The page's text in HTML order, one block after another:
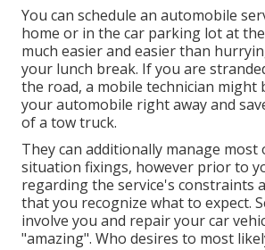
You can schedule an automobile
home or in the car parking lot at
much easier and easier than
your lunch break. If you are
the road, a mobile technician might
your automobile right away and
of a tow truck.
They can additionally manage most
situation fixings, however prior to
regarding the service's constraints
that you recognize what to expect.
involve you and repair your car
"amazing". Who desires to most